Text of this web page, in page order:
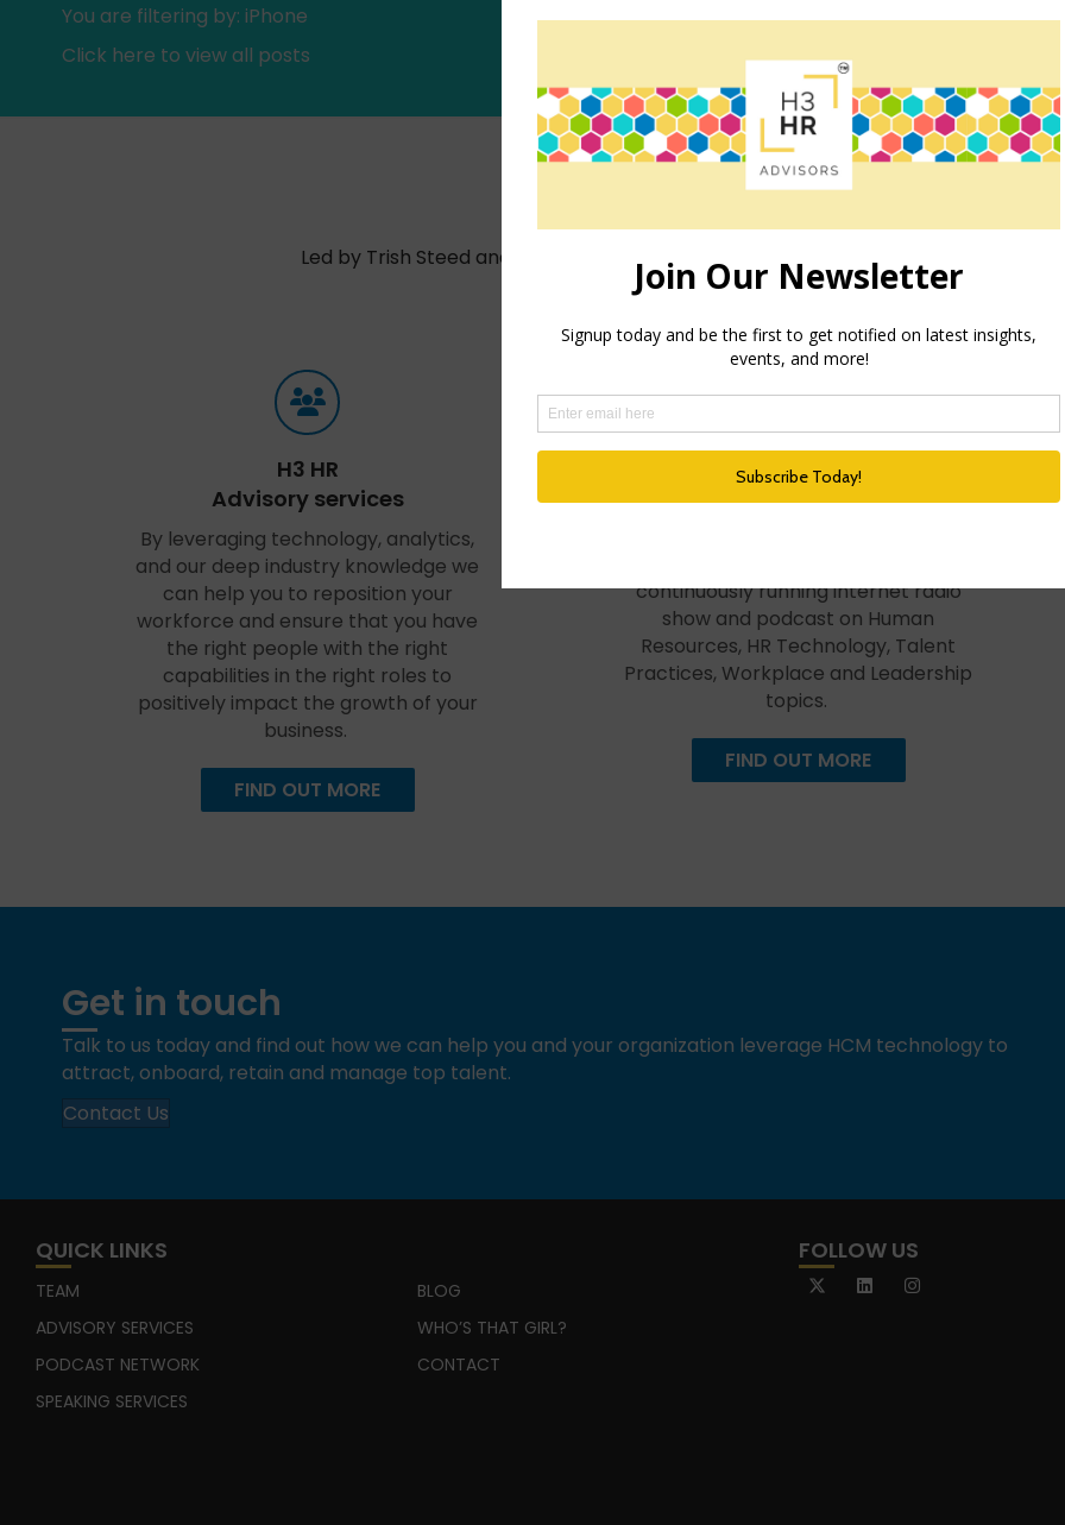
You are filtering by: iPhone
Click here to view all posts
Led by Trish Steed and Steve Boese, H3 HR Advisors harnesses over 40 years of
insights and guidance to global organizations.
H3 HR
Advisory services
By leveraging technology, analytics,
and our deep industry knowledge we
can help you to reposition your
workforce and ensure that you have
the right people with the right
capabilities in the right roles to
positively impact the growth of your
business.
FIND OUT MORE
HR Happy Hour Podcast Network
Created in 2009, The HR Happy Hour
continuously running internet radio
show and podcast on Human
Resources, HR Technology, Talent
Practices, Workplace and Leadership
topics.
FIND OUT MORE
Get in touch
Talk to us today and find out how we can help you and your organization leverage HCM technology to
attract, onboard, retain and manage top talent.
Contact Us
QUICK LINKS
TEAM
ADVISORY SERVICES
PODCAST NETWORK
SPEAKING SERVICES
BLOG
WHO’S THAT GIRL?
CONTACT
FOLLOW US